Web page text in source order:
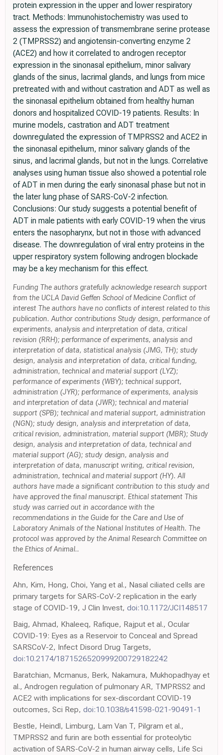
protein expression in the upper and lower respiratory
tract. Methods: Immunohistochemistry was used to
assess the expression of transmembrane serine protease
2 (TMPRSS2) and angiotensin-converting enzyme 2
(ACE2) and how it correlated to androgen receptor
expression in the sinonasal epithelium, minor salivary
glands of the sinus, lacrimal glands, and lungs from mice
pretreated with and without castration and ADT as well as
the sinonasal epithelium obtained from healthy human
donors and hospitalized COVID-19 patients. Results: In
murine models, castration and ADT treatment
downregulated the expression of TMPRSS2 and ACE2 in
the sinonasal epithelium, minor salivary glands of the
sinus, and lacrimal glands, but not in the lungs. Correlative
analyses using human tissue also showed a potential role
of ADT in men during the early sinonasal phase but not in
the later lung phase of SARS-CoV-2 infection.
Conclusions: Our study suggests a potential benefit of
ADT in male patients with early COVID-19 when the virus
enters the nasopharynx, but not in those with advanced
disease. The downregulation of viral entry proteins in the
upper respiratory system following androgen blockade
may be a key mechanism for this effect.
Funding The authors gratefully acknowledge research support
from the UCLA David Geffen School of Medicine Conflict of
interest The authors have no conflicts of interest related to this
publication. Author contributions Study design, performance of
experiments, analysis and interpretation of data, critical
revision (RRH); performance of experiments, analysis and
interpretation of data, statistical analysis (JMG, TH); study
design, analysis and interpretation of data, critical funding,
administration, technical and material support (LYZ);
performance of experiments (WBY); technical support,
administration (JYR); performance of experiments, analysis
and interpretation of data (JWR); technical and material
support (SPB); technical and material support, administration
(NGN); study design, analysis and interpretation of data,
critical revision, administration, material support (MBR); Study
design, analysis and interpretation of data, technical and
material support (AG); study design, analysis and
interpretation of data, manuscript writing, critical revision,
administration, technical and material support (HY). All
authors have made a significant contribution to this study and
have approved the final manuscript. Ethical statement This
study was carried out in accordance with the
recommendations in the Guide for the Care and Use of
Laboratory Animals of the National Institutes of Health. The
protocol was approved by the Animal Research Committee on
the Ethics of Animal..
References
Ahn, Kim, Hong, Choi, Yang et al., Nasal ciliated cells are
primary targets for SARS-CoV-2 replication in the early
stage of COVID-19, J Clin Invest, doi:10.1172/JCI148517
Baig, Ahmad, Khaleeq, Rafique, Rajput et al., Ocular
COVID-19: Eyes as a Reservoir to Conceal and Spread
SARSCoV-2, Infect Disord Drug Targets,
doi:10.2174/1871526520999200729182242
Baratchian, Mcmanus, Berk, Nakamura, Mukhopadhyay et
al., Androgen regulation of pulmonary AR, TMPRSS2 and
ACE2 with implications for sex-discordant COVID-19
outcomes, Sci Rep, doi:10.1038/s41598-021-90491-1
Bestle, Heindl, Limburg, Lam Van T, Pilgram et al.,
TMPRSS2 and furin are both essential for proteolytic
activation of SARS-CoV-2 in human airway cells, Life Sci